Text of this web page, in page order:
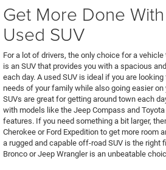
Get More Done
Used SUV
For a lot of drivers, the only choice for a
is an SUV that provides you with a spacious
each day. A used SUV is ideal if you are
needs of your family while also going easier
SUVs are great for getting around town each
with models like the Jeep Compass and
features. If you need something a bit larger,
Cherokee or Ford Expedition to get more room
a rugged and capable off-road SUV is the right
Bronco or Jeep Wrangler is an unbeatable